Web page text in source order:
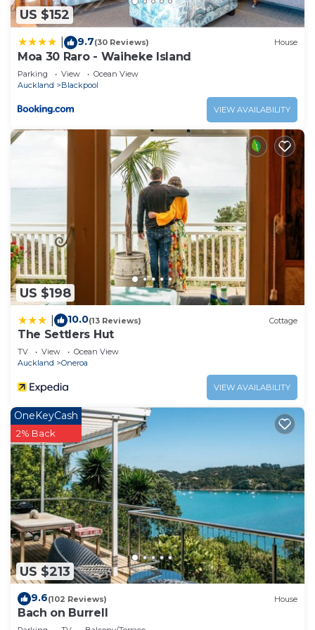
have any concerns about the information or
accuracy describing this House, please let us know.
US $152
9.7(30 Reviews) House
Moa 30 Raro - Waiheke Island
Parking View
Ocean View
Auckland
Blackpool
VIEW AVAILABILITY
US $198
10.0(13 Reviews) Cottage
The Settlers Hut
TV View
Ocean View
Auckland
Oneroa
VIEW AVAILABILITY
US $213
OneKeyCash
2% Back
9.6(102 Reviews) House
Bach on Burrell